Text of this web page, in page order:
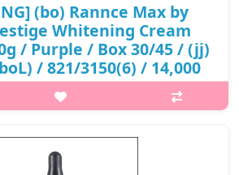
(bo) Rannce Max by
Whitening Cream
/ Purple / Box 30/45 / (jj)
/ 821/3150(6) / 14,000
won(R)
h2{margin-top: 25px;} What it is A
active skin brightening ingredients for
supply moisture and nutrition to the dry
skin, makin..